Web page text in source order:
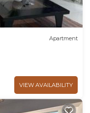
Apartment
VIEW AVAILABILITY